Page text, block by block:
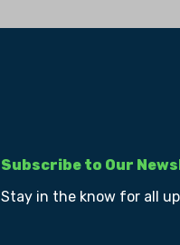
Subscribe to Our
Stay in the know for all